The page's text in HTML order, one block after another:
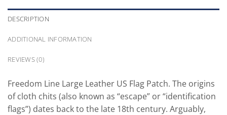
DESCRIPTION
ADDITIONAL INFORMATION
REVIEWS (0)
Freedom Line Large Leather US Flag Patch. The origins
of cloth chits (also known as “escape” or “identification
flags”) dates back to the late 18th century. Arguably,